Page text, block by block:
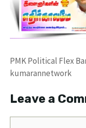
PMK Political Flex
kumarannetwork
Leave a